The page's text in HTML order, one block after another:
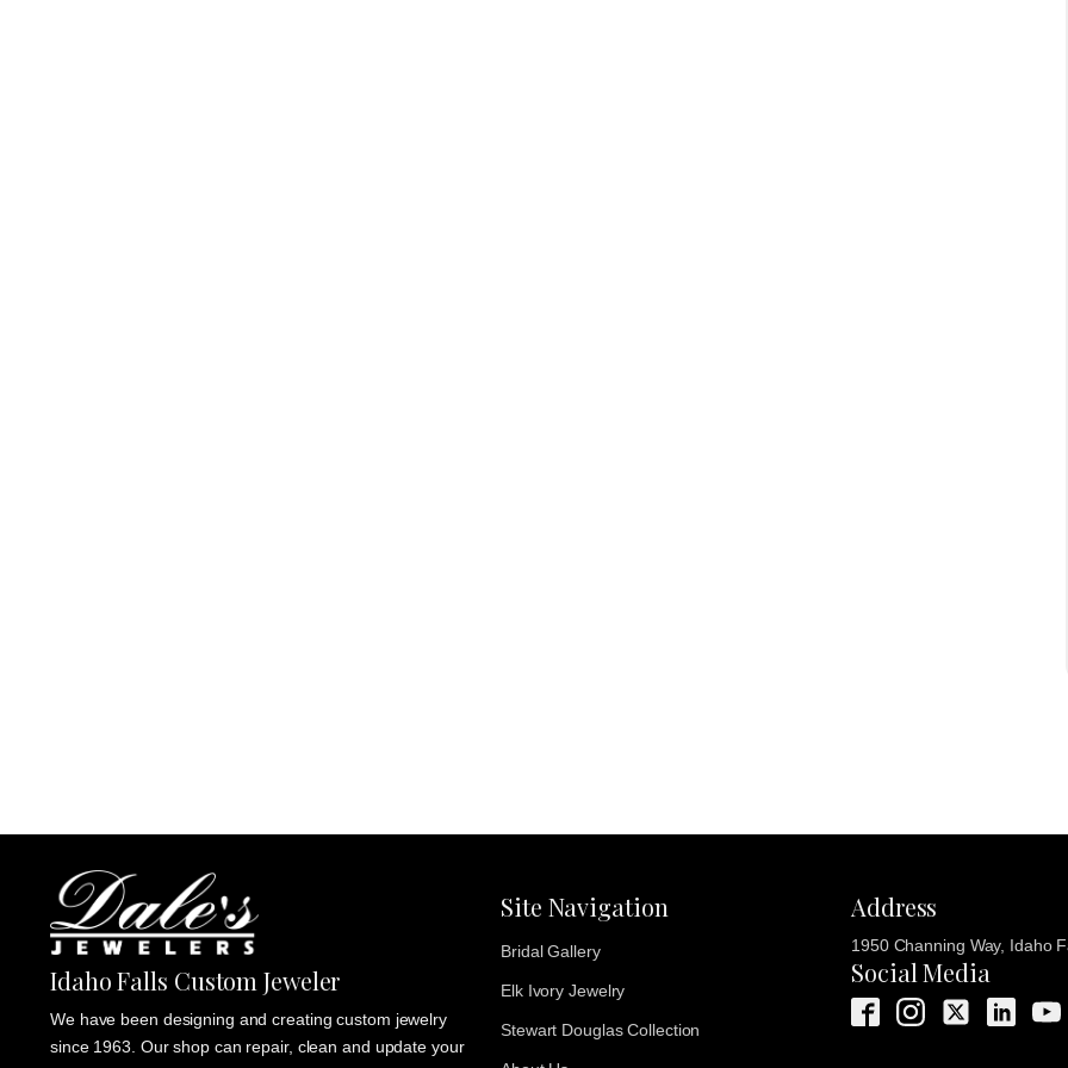
Idaho Falls Custom Jeweler
We have been designing and creating custom jewelry
since 1963. Our shop can repair, clean and update your
Site Navigation
Bridal Gallery
Elk Ivory Jewelry
Stewart Douglas Collection
Address
1950 Channing Way, Idaho
Social Media